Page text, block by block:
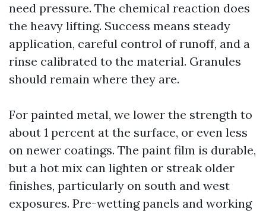
need pressure. The chemical reaction does
the heavy lifting. Success means steady
application, careful control of runoff, and a
rinse calibrated to the material. Granules
should remain where they are.
For painted metal, we lower the strength to
about 1 percent at the surface, or even less
on newer coatings. The paint film is durable,
but a hot mix can lighten or streak older
finishes, particularly on south and west
exposures. Pre-wetting panels and working